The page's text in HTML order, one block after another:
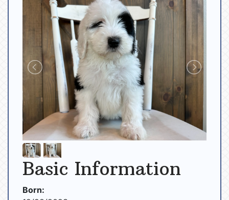
Basic Information
Born: